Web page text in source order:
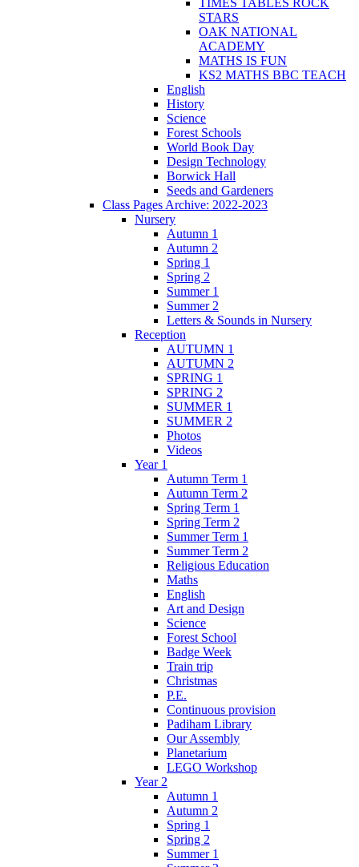
STARS
OAK NATIONAL
ACADEMY
MATHS IS FUN
KS2 MATHS BBC TEACH
English
History
Science
Forest Schools
World Book Day
Design Technology
Borwick Hall
Seeds and Gardeners
Class Pages Archive: 2022-2023
Nursery
Autumn 1
Autumn 2
Spring 1
Spring 2
Summer 1
Summer 2
Letters & Sounds in Nursery
Reception
AUTUMN 1
AUTUMN 2
SPRING 1
SPRING 2
SUMMER 1
SUMMER 2
Photos
Videos
Year 1
Autumn Term 1
Autumn Term 2
Spring Term 1
Spring Term 2
Summer Term 1
Summer Term 2
Religious Education
Maths
English
Art and Design
Science
Forest School
Badge Week
Train trip
Christmas
P.E.
Continuous provision
Padiham Library
Our Assembly
Planetarium
LEGO Workshop
Year 2
Autumn 1
Autumn 2
Spring 1
Spring 2
Summer 1